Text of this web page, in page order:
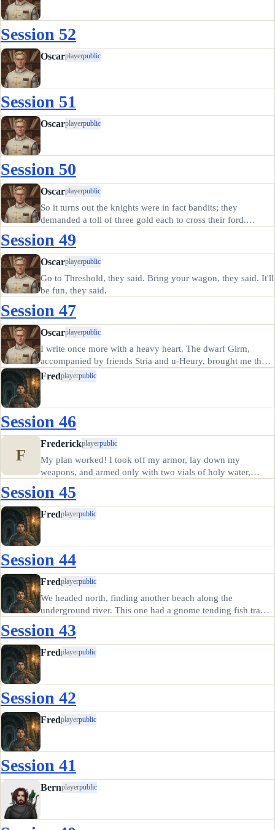
Session 52
Oscarplayerpublic
Session 51
Oscarplayerpublic
Session 50
Oscarplayerpublic
So it turns out the knights were in fact bandits; they
demanded a toll of three gold each to cross their ford.
a suit of heavy armor. They complained about barbarian
attacks in…
Session 49
Oscarplayerpublic
Go to Threshold, they said. Bring your wagon, they said. It'll
be fun, they said.
Session 47
Oscarplayerpublic
I write once more with a heavy heart. The dwarf Girm,
accompanied by friends Stria and u-Heury, brought me the
ashes of Denara's paladin Frederick. I knew Frederick but
Fredplayerpublic
Session 46
F
Frederickplayerpublic
My plan worked! I took off my armor, lay down my
weapons, and armed only with two vials of holy water,
fresh corpse of one of our guards. Invoking Denara, I threw
the vial and hit…
Session 45
Fredplayerpublic
Session 44
Fredplayerpublic
We headed north, finding another beach along the
underground river. This one had a gnome tending fish traps.
just to the east of his Beach, and we saw them for ourselves.
…
Session 43
Fredplayerpublic
Session 42
Fredplayerpublic
Session 41
Bernplayerpublic